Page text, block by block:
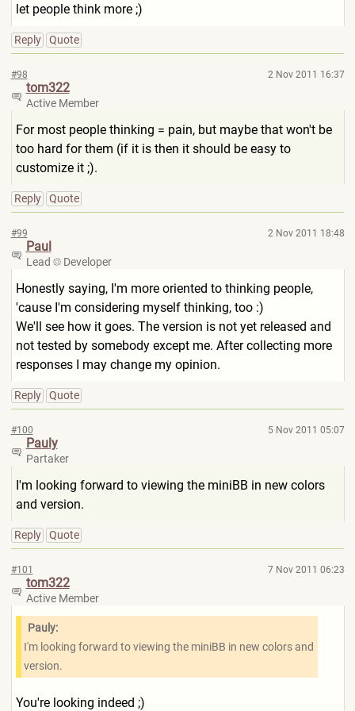
let people think more ;)
Reply Quote
#98 2 Nov 2011 16:37
tom322
Active Member
For most people thinking = pain, but maybe that won't be
too hard for them (if it is then it should be easy to
customize it ;).
Reply Quote
#99 2 Nov 2011 18:48
Paul
Lead Developer
Honestly saying, I'm more oriented to thinking people,
'cause I'm considering myself thinking, too :)
We'll see how it goes. The version is not yet released and
not tested by somebody except me. After collecting more
responses I may change my opinion.
Reply Quote
#100 5 Nov 2011 05:07
Pauly
Partaker
I'm looking forward to viewing the miniBB in new colors
and version.
Reply Quote
#101 7 Nov 2011 06:23
tom322
Active Member
Pauly:
I'm looking forward to viewing the miniBB in new colors and
version.
You're looking indeed ;)